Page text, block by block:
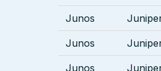
Junos
Junos
Junos